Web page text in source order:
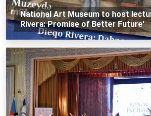
National Art Museum to host
Rivera: Promise of Better Future'